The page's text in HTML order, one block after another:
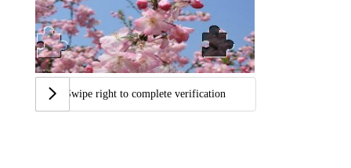
Swipe right to complete verification